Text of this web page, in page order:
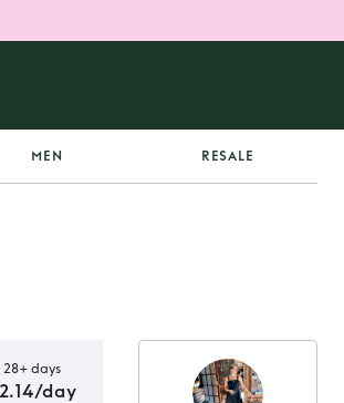
MEN RESALE
28+ days
day